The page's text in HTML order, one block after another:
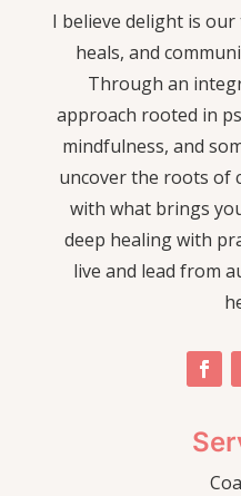
I believe delight is
heals, and
Through an
approach rooted in
mindfulness, and
uncover the roots of
with what brings
deep healing with
live and lead from